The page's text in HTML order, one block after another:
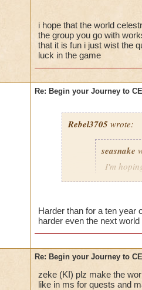
-Attacking the
will result in a
50% reduction
-Using Healing
Power Nova
This fight was a
first to stop the
charms stuck on
interrupt with a
The best strategy
detailed
and everyone dog
able to take out
Main Boss.
You will probably
important, drink
i hope that the world
the group you go with
that it is fun i just wist the
luck in the game
Re: Begin your Journey to
Rebel3705 wrote:
seasnake
I'm
i hope that the
the quest in mb if
all players if
50 we get the xp
Harder than for a ten year
harder even the next
Re: Begin your Journey to
zeke (KI) plz make the
like in ms for quests and